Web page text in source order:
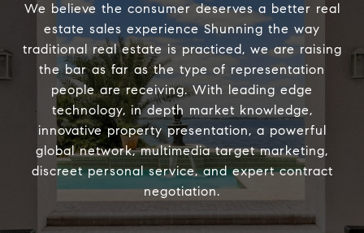
We believe the consumer deserves a better real
estate sales experience Shunning the way
traditional real estate is practiced, we are raising
the bar as far as the type of representation
people are receiving. With leading edge
technology, in depth market knowledge,
innovative property presentation, a powerful
global network, multimedia target marketing,
discreet personal service, and expert contract
negotiation.